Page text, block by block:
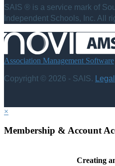
SAIS ® is a service mark of
Independent Schools, Inc. All
Association Management Software
Copyright © 2026 - SAIS. Legal
×
Membership & Account
Creating